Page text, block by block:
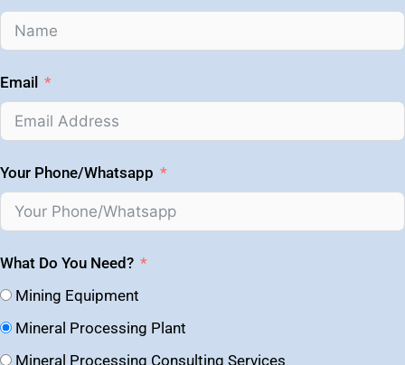
Email
Your Phone/Whatsapp
What Do You Need?
Mining Equipment
Mineral Processing Plant
Mineral Processing Consulting Services